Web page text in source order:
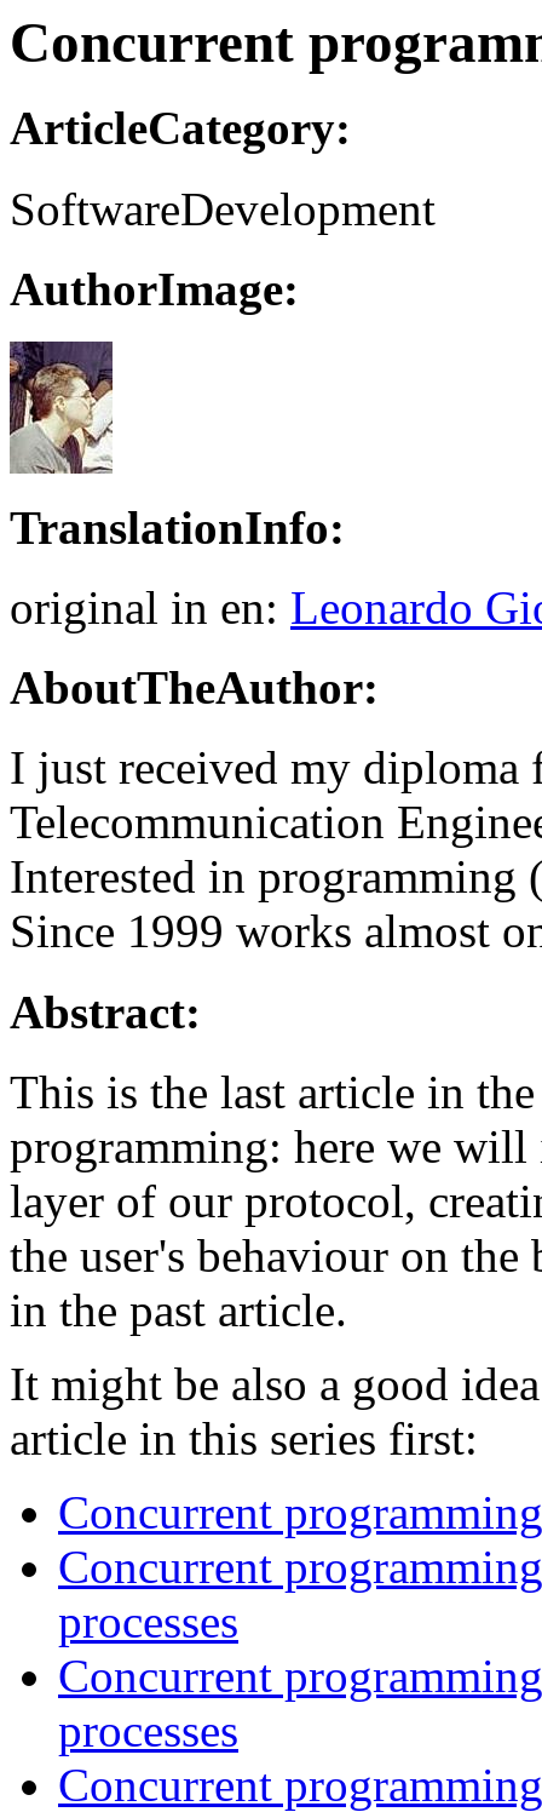
Concurrent
ArticleCategory:
SoftwareDevelopment
AuthorImage:
TranslationInfo:
original in en: Leonardo
AboutTheAuthor:
I just received my diploma
Telecommunication
Interested in
Since 1999 works almost
Abstract:
This is the last article in
programming: here we will
layer of our protocol,
the user's behaviour on
in the past article.
It might be also a good
article in this series first:
Concurrent
Concurrent
processes
Concurrent
processes
Concurrent